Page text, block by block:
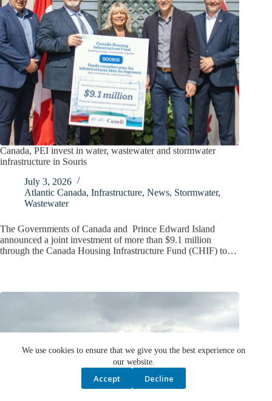
We use cookies to ensure that we give you the best experience on
our website.
Accept Decline
Canada, PEI invest in water, wastewater and stormwater
infrastructure in Souris
July 3, 2026
Atlantic Canada Infrastructure News Stormwater,
Wastewater
The Governments of Canada and Prince Edward Island
announced a joint investment of more than $9.1 million
through the Canada Housing Infrastructure Fund (CHIF) to…